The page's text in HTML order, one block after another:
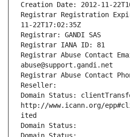
Creation Date: 2012-11-
Registrar Registration
11-22T17:02:35Z
Registrar: GANDI SAS
Registrar IANA ID: 81
Registrar Abuse Contact
abuse@support.gandi.net
Registrar Abuse Contact
Reseller:
Domain Status:
http://www.icann.org/
ited
Domain Status: